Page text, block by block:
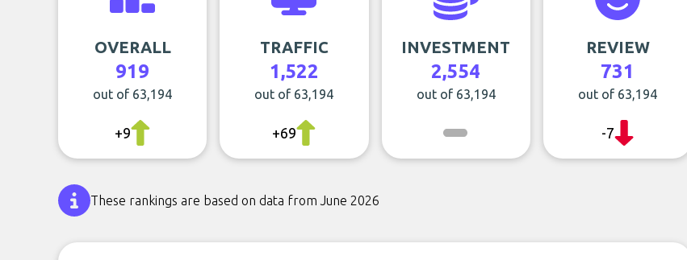
OVERALL
919
out of 63,194
+9
TRAFFIC
1,522
out of 63,194
+69
INVESTMENT
2,554
out of 63,194
REVIEW
731
out of 63,194
-7
These rankings are based on data from June 2026